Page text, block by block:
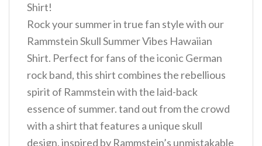
Shirt!
Rock your summer in true fan style with our
Rammstein Skull Summer Vibes Hawaiian
Shirt. Perfect for fans of the iconic German
rock band, this shirt combines the rebellious
spirit of Rammstein with the laid-back
essence of summer. tand out from the crowd
with a shirt that features a unique skull
design, inspired by Rammstein’s unmistakable